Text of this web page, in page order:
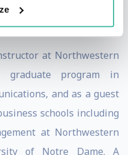
Porchlight Business
at Northwestern
graduate program in
and as a guest
schools including
at Northwestern
of Notre Dame. A